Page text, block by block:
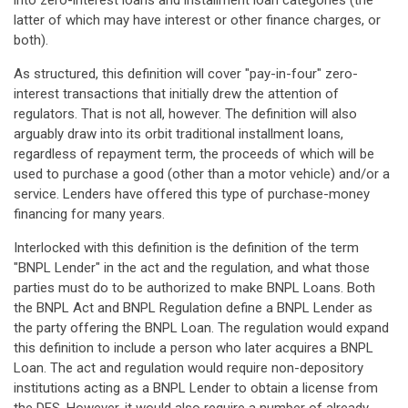
latter of which may have interest or other finance charges, or
both).
As structured, this definition will cover "pay-in-four" zero-
interest transactions that initially drew the attention of
regulators. That is not all, however. The definition will also
arguably draw into its orbit traditional installment loans,
regardless of repayment term, the proceeds of which will be
used to purchase a good (other than a motor vehicle) and/or a
service. Lenders have offered this type of purchase-money
financing for many years.
Interlocked with this definition is the definition of the term
"BNPL Lender" in the act and the regulation, and what those
parties must do to be authorized to make BNPL Loans. Both
the BNPL Act and BNPL Regulation define a BNPL Lender as
the party offering the BNPL Loan. The regulation would expand
this definition to include a person who later acquires a BNPL
Loan. The act and regulation would require non-depository
institutions acting as a BNPL Lender to obtain a license from